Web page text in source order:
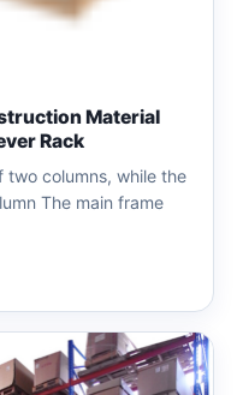
Material
Rack
two columns, while the
The main frame